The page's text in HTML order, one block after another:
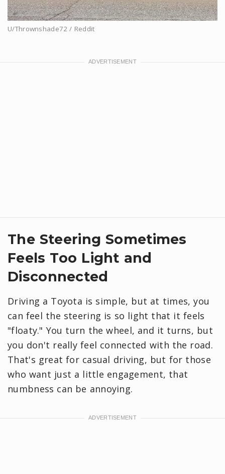
U/Thrownshade72 / Reddit
​The Steering Sometimes
Feels Too Light and
Disconnected
Driving a Toyota is simple, but at times, you
can feel the steering is so light that it feels
"floaty." You turn the wheel, and it turns, but
you don't really feel connected with the road.
That's great for casual driving, but for those
who want just a little engagement, that
numbness can be annoying.